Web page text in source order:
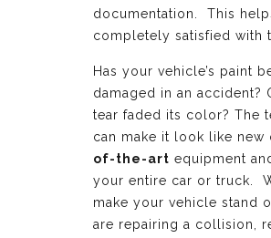
documentation. This
completely satisfied with
Has your vehicle’s paint
damaged in an accident?
tear faded its color? The
can make it look like new
of-the-art equipment
your entire car or truck.
make your vehicle stand
are repairing a collision,